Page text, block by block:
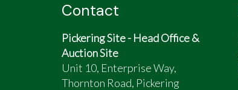
Contact
Pickering Site - Head Office &
Auction Site
Unit 10, Enterprise Way,
Thornton Road, Pickering